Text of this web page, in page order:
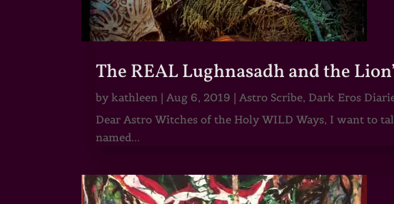
The REAL Lughnasadh and the
bykathleen | Aug 6, 2019 | Astro Scribe, Dark Eros
Dear Astro Witches of the Holy WILD Ways, I want to
named...